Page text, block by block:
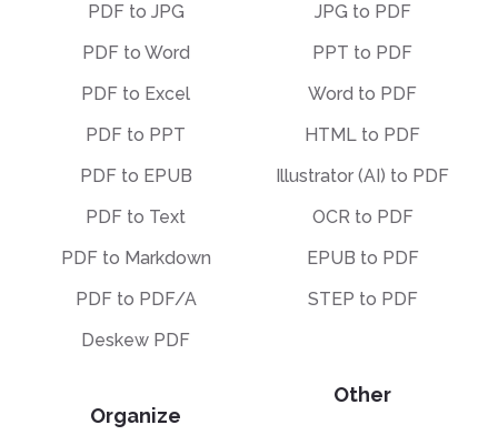
PDF to JPG
PDF to Word
PDF to Excel
PDF to PPT
PDF to EPUB
PDF to Text
PDF to Markdown
PDF to PDF/A
Deskew PDF
Organize
JPG to PDF
PPT to PDF
Word to PDF
HTML to PDF
Illustrator (AI) to PDF
OCR to PDF
EPUB to PDF
STEP to PDF
Other